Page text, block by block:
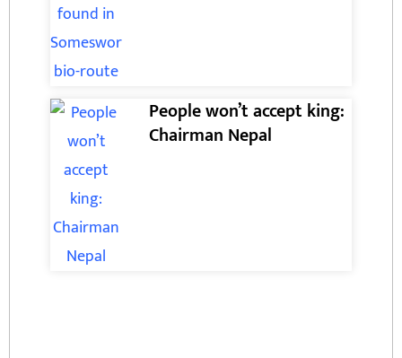
People won’t accept king:
Chairman Nepal